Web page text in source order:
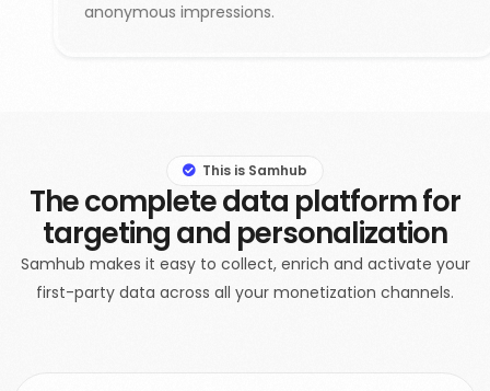
anonymous impressions.
This is Samhub
The complete data platform for
targeting and personalization
Samhub makes it easy to collect, enrich and activate your
first-party data across all your monetization channels.